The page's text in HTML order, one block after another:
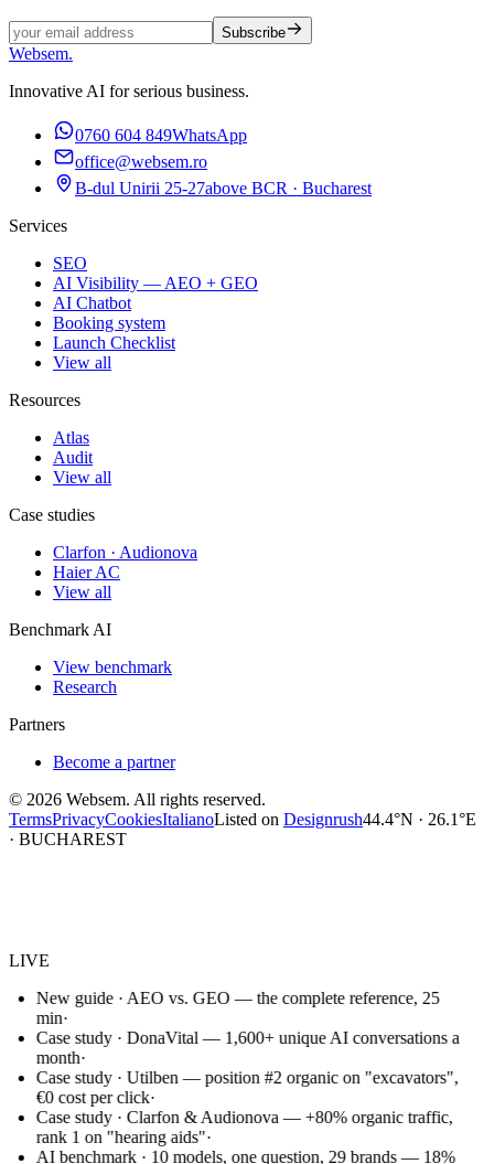
Subscribe
Websem.
Innovative AI for serious business.
0760 604 849WhatsApp
office@websem.ro
B-dul Unirii 25-27above BCR · Bucharest
Services
SEO
AI Visibility — AEO + GEO
AI Chatbot
Booking system
Launch Checklist
View all
Resources
Atlas
Audit
View all
Case studies
Clarfon · Audionova
Haier AC
View all
Benchmark AI
View benchmark
Research
Partners
Become a partner
© 2026 Websem. All rights reserved.
TermsPrivacyCookiesItalianoListed on Designrush44.4°N · 26.1°E
· BUCHAREST
LIVE
New guide · AEO vs. GEO — the complete reference, 25
min·
Case study · DonaVital — 1,600+ unique AI conversations a
month·
Case study · Utilben — position #2 organic on "excavators",
€0 cost per click·
Case study · Clarfon & Audionova — +80% organic traffic,
rank 1 on "hearing aids"·
AI benchmark · 10 models, one question, 29 brands — 18%